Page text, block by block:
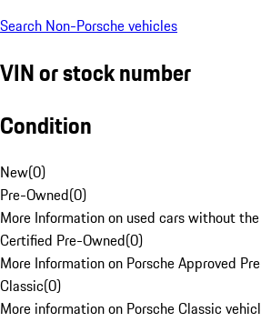
Search Non-Porsche vehicles
VIN or stock number
Condition
New(0)
Pre-Owned(0)
More Information on used cars without
Certified Pre-Owned(0)
More Information on Porsche Approved
Classic(0)
More information on Porsche Classic